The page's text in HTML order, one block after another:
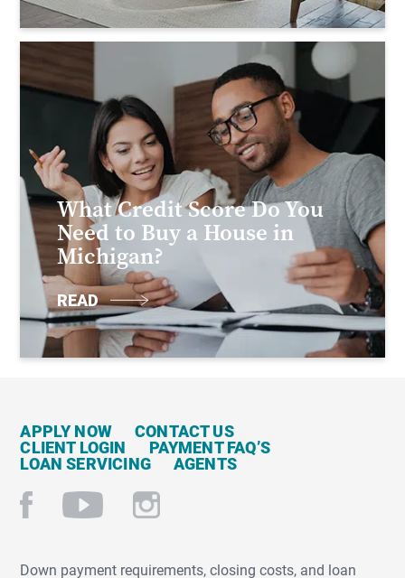
What Credit Score Do You
Need to Buy a House in
Michigan?
READ
APPLY NOW CONTACT US
CLIENT LOGIN PAYMENT FAQ’S
LOAN SERVICING AGENTS
Down payment requirements, closing costs, and loan